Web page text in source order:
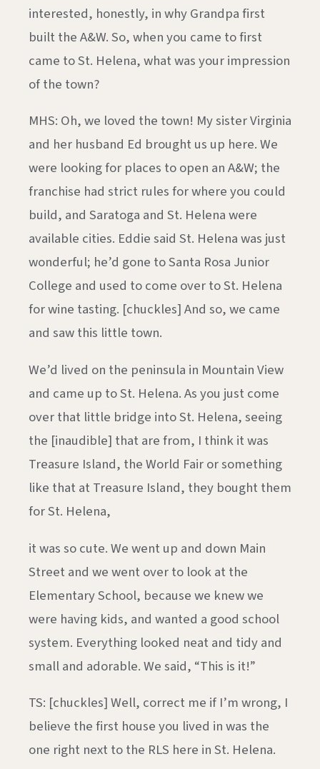
interested, honestly, in why Grandpa first
built the A&W. So, when you came to first
came to St. Helena, what was your impression
of the town?
MHS: Oh, we loved the town! My sister Virginia
and her husband Ed brought us up here. We
were looking for places to open an A&W; the
franchise had strict rules for where you could
build, and Saratoga and St. Helena were
available cities. Eddie said St. Helena was just
wonderful; he’d gone to Santa Rosa Junior
College and used to come over to St. Helena
for wine tasting. [chuckles] And so, we came
and saw this little town.
We’d lived on the peninsula in Mountain View
and came up to St. Helena. As you just come
over that little bridge into St. Helena, seeing
the [inaudible] that are from, I think it was
Treasure Island, the World Fair or something
like that at Treasure Island, they bought them
for St. Helena,
it was so cute. We went up and down Main
Street and we went over to look at the
Elementary School, because we knew we
were having kids, and wanted a good school
system. Everything looked neat and tidy and
small and adorable. We said, “This is it!”
TS: [chuckles] Well, correct me if I’m wrong, I
believe the first house you lived in was the
one right next to the RLS here in St. Helena.